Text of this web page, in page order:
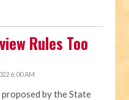
Rules Too
6:00 AM
proposed by the State